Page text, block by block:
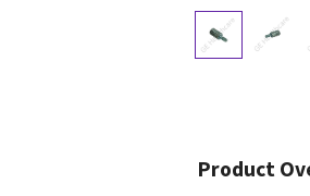
Product